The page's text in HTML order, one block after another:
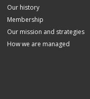
Our history
Membership
Our mission and strategies
How we are managed